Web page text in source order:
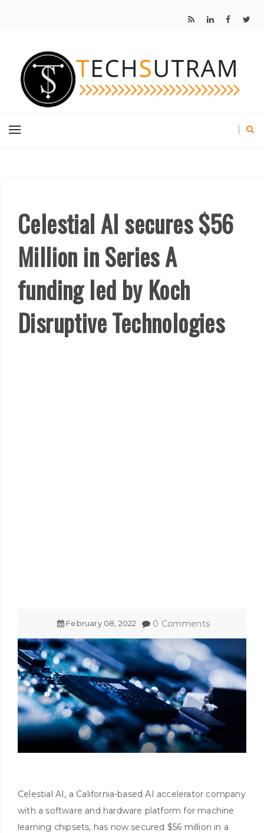
Celestial AI secures $56
Million in Series A
funding led by Koch
Disruptive Technologies
February 08 2022 0 Comments
Celestial AI, a California-based AI accelerator company
with a software and hardware platform for machine
learning chipsets, has now secured $56 million in a